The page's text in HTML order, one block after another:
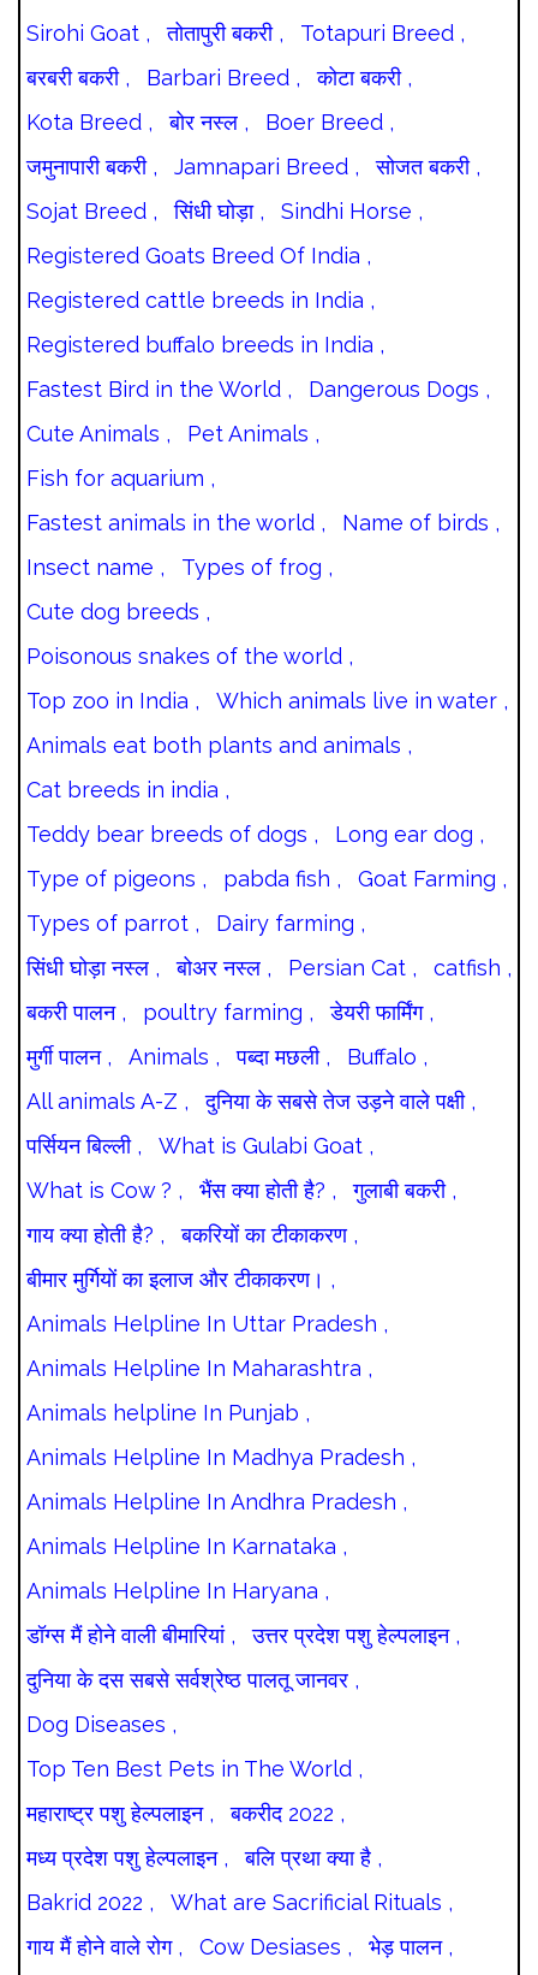
Sirohi Goat ,
तोतापुरी बकरी ,
Totapuri Breed ,
बरबरी बकरी ,
Barbari Breed ,
कोटा बकरी ,
Kota Breed ,
बोर नस्ल ,
Boer Breed ,
जमुनापारी बकरी ,
Jamnapari Breed ,
सोजत बकरी ,
Sojat Breed ,
सिंधी घोड़ा ,
Sindhi Horse ,
Registered Goats Breed Of India ,
Registered cattle breeds in India ,
Registered buffalo breeds in India ,
Fastest Bird in the World ,
Dangerous Dogs ,
Cute Animals ,
Pet Animals ,
Fish for aquarium ,
Fastest animals in the world ,
Name of birds ,
Insect name ,
Types of frog ,
Cute dog breeds ,
Poisonous snakes of the world ,
Top zoo in India ,
Which animals live in water ,
Animals eat both plants and animals ,
Cat breeds in india ,
Teddy bear breeds of dogs ,
Long ear dog ,
Type of pigeons ,
pabda fish ,
Goat Farming ,
Types of parrot ,
Dairy farming ,
सिंधी घोड़ा नस्ल ,
बोअर नस्ल , Persian Cat ,
catfish ,
बकरी पालन ,
poultry farming ,
डेयरी फार्मिंग ,
मुर्गी पालन ,
Animals , पब्दा मछली ,
Buffalo ,
All animals A-Z ,
दुनिया के सबसे तेज उड़ने वाले पक्षी ,
पर्सियन बिल्ली ,
What is Gulabi Goat ,
What is Cow ? ,
भैंस क्या होती है? ,
गुलाबी बकरी ,
गाय क्या होती है? ,
बकरियों का टीकाकरण ,
बीमार मुर्गियों का इलाज और टीकाकरण। ,
Animals Helpline In Uttar Pradesh ,
Animals Helpline In Maharashtra ,
Animals helpline In Punjab ,
Animals Helpline In Madhya Pradesh ,
Animals Helpline In Andhra Pradesh ,
Animals Helpline In Karnataka ,
Animals Helpline In Haryana ,
डॉग्स मैं होने वाली बीमारियां ,
उत्तर प्रदेश पशु हेल्पलाइन ,
दुनिया के दस सबसे सर्वश्रेष्ठ पालतू जानवर ,
Dog Diseases ,
Top Ten Best Pets in The World ,
महाराष्ट्र पशु हेल्पलाइन ,
बकरीद 2022 ,
मध्य प्रदेश पशु हेल्पलाइन ,
बलि प्रथा क्या है ,
Bakrid 2022 ,
What are Sacrificial Rituals ,
गाय मैं होने वाले रोग ,
Cow Desiases ,
भेड़ पालन ,